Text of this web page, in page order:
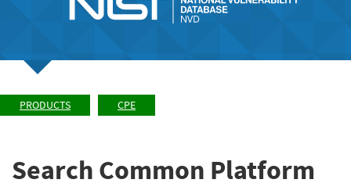
PRODUCTS CPE
Search Common Platform